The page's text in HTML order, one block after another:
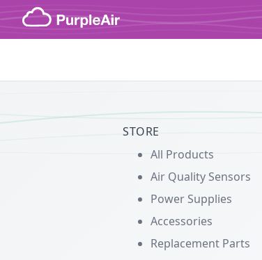
Skip to content
STORE
All Products
Air Quality Sensors
Power Supplies
Accessories
Replacement Parts